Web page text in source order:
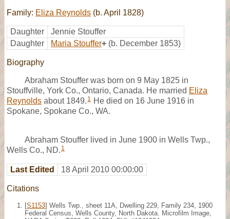
Family: Eliza Reynolds (b. April 1828)
Daughter
Jennie Stouffer
Daughter
Maria Stouffer+ (b. December 1853)
Biography
Abraham Stouffer was born on 9 May 1825 in
Stouffville, York Co., Ontario, Canada. He married Eliza
Reynolds about 1849. 1 He died on 16 June 1916 in
Spokane, Spokane Co., WA.
Abraham Stouffer lived in June 1900 in Wells Twp.,
Wells Co., ND. 1
Last Edited 18 April 2010 00:00:00
Citations
[S1153] Wells Twp., sheet 11A, Dwelling 229, Family 234, 1900
Federal Census, Wells County, North Dakota. Microfilm Image,